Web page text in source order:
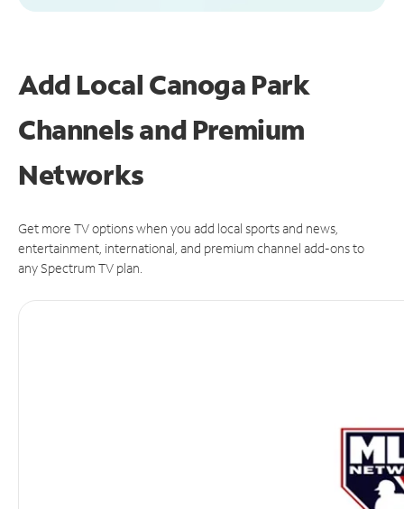
Add Local Canoga Park
Channels and Premium
Networks
Get more TV options when you add local sports and news,
entertainment, international, and premium channel add-ons to
any Spectrum TV plan.